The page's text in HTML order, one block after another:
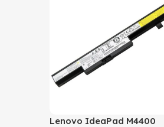
Lenovo IdeaPad M4400